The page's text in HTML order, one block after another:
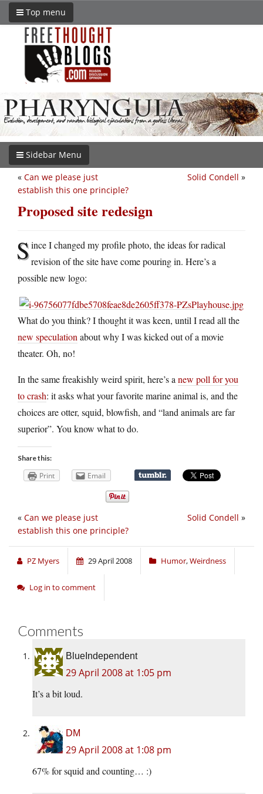
Top menu
Sidebar Menu
Solid Condell »
« Can we please just
establish this one principle?
Proposed site redesign
Since I changed my profile photo, the ideas for radical
revision of the site have come pouring in. Here’s a
possible new logo:
What do you think? I thought it was keen, until I read all the
new speculationabout why I was kicked out of a movie
theater. Oh, no!
In the same freakishly weird spirit, here’s anew poll for you
to crash: it asks what your favorite marine animal is, and the
choices are otter, squid, blowfish, and “land animals are far
superior”. You know what to do.
Share this:
Print Email
Solid Condell »
« Can we please just
establish this one principle?
PZ Myers 29 April 2008 Humor,Weirdness
Log in to comment
Comments
BlueIndependent
29 April 2008 at 1:05 pm
It’s a bit loud.
DM
29 April 2008 at 1:08 pm
67% for squid and counting… :)